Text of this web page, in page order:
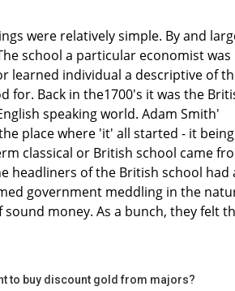
were relatively simple. By and
school a particular economist was
learned individual a descriptive of
for. Back in the1700's it was the
speaking world. Adam Smith'
place where 'it' all started - it being
classical or British school came
headliners of the British school had
government meddling in the
money. As a bunch, they felt
to buy discount gold from majors?